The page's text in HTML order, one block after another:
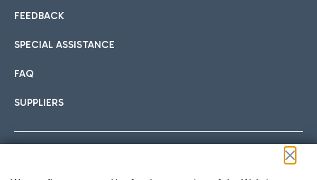
FEEDBACK
SPECIAL ASSISTANCE
FAQ
SUPPLIERS